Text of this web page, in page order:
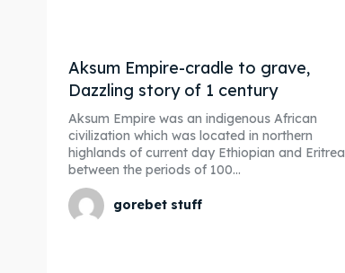
Aksum Empire-cradle to grave,
Dazzling story of 1 century
Aksum Empire was an indigenous African
civilization which was located in northern
highlands of current day Ethiopian and Eritrea
between the periods of 100...
gorebet stuff